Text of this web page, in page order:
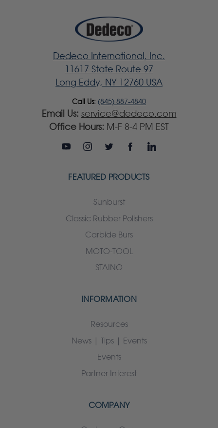
Dedeco International, Inc.
11617 State Route 97
Long Eddy, NY 12760 USA
Call Us: (845) 887-4840
Email Us: service@dedeco.com
Office Hours: M-F 8-4 PM EST
FEATURED PRODUCTS
Sunburst
Classic Rubber Polishers
Carbide Burs
MOTO-TOOL
STAINO
INFORMATION
Resources
News | Tips | Events
Events
Partner Interest
COMPANY